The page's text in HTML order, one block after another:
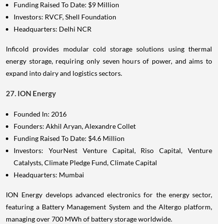
Funding Raised To Date: $9 Million
Investors: RVCF, Shell Foundation
Headquarters: Delhi NCR
Inficold provides modular cold storage solutions using thermal
energy storage, requiring only seven hours of power, and aims to
expand into dairy and logistics sectors.
27. ION Energy
Founded In: 2016
Founders: Akhil Aryan, Alexandre Collet
Funding Raised To Date: $4.6 Million
Investors: YourNest Venture Capital, Riso Capital, Venture
Catalysts, Climate Pledge Fund, Climate Capital
Headquarters: Mumbai
ION Energy develops advanced electronics for the energy sector,
featuring a Battery Management System and the Altergo platform,
managing over 700 MWh of battery storage worldwide.